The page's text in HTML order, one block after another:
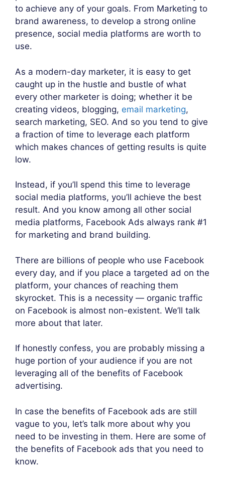
to achieve any of your goals. From Marketing to
brand awareness, to develop a strong online
presence, social media platforms are worth to
use.
As a modern-day marketer, it is easy to get
caught up in the hustle and bustle of what
every other marketer is doing; whether it be
creating videos, blogging, email marketing,
search marketing, SEO. And so you tend to give
a fraction of time to leverage each platform
which makes chances of getting results is quite
low.
Instead, if you’ll spend this time to leverage
social media platforms, you’ll achieve the best
result. And you know among all other social
media platforms, Facebook Ads always rank #1
for marketing and brand building.
There are billions of people who use Facebook
every day, and if you place a targeted ad on the
platform, your chances of reaching them
skyrocket. This is a necessity — organic traffic
on Facebook is almost non-existent. We’ll talk
more about that later.
If honestly confess, you are probably missing a
huge portion of your audience if you are not
leveraging all of the benefits of Facebook
advertising.
In case the benefits of Facebook ads are still
vague to you, let’s talk more about why you
need to be investing in them. Here are some of
the benefits of Facebook ads that you need to
know.